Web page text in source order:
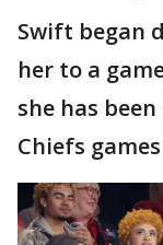
Swift began
her to a
she has
Chiefs